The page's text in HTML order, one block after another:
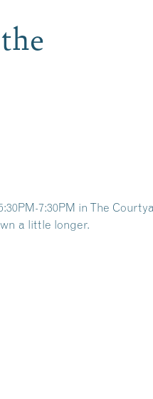
7:30PM in The
a little longer.